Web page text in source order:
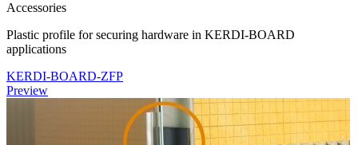
Accessories
Plastic profile for securing hardware in KERDI-BOARD
applications
KERDI-BOARD-ZFP
Preview